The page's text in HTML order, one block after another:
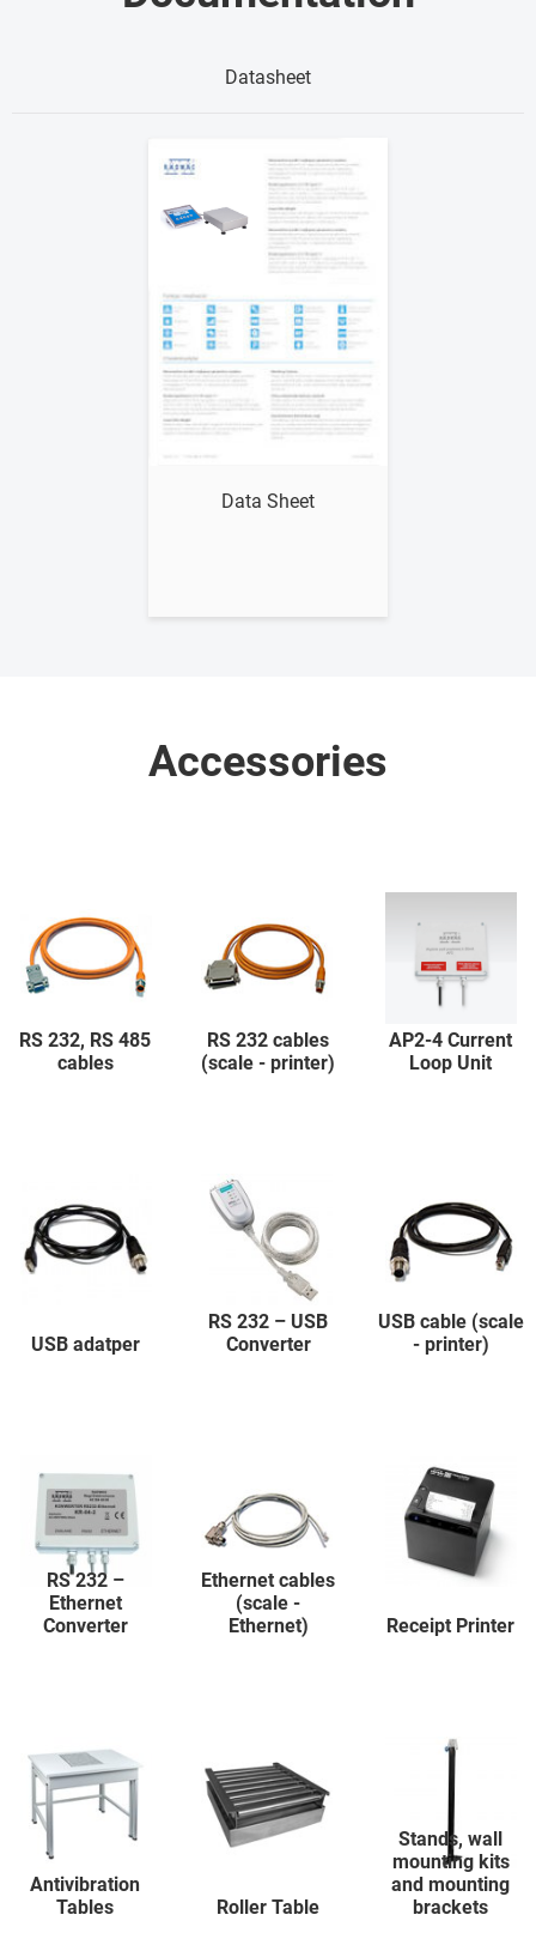
Datasheet
Data Sheet
Accessories
RS 232, RS 485
cables
RS 232 cables
(scale - printer)
AP2-4 Current
Loop Unit
USB adatper
RS 232 – USB
Converter
USB cable (scale
- printer)
RS 232 –
Ethernet
Converter
Ethernet cables
(scale -
Ethernet)
Receipt Printer
Antivibration
Tables
Roller Table
Stands, wall
mounting kits
and mounting
brackets